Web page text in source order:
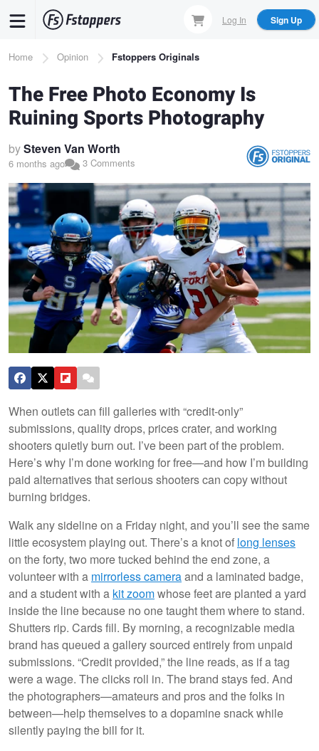
content
Log In Sign Up
Breadcrumb
Home Opinion Fstoppers Originals
The Free Photo Economy Is
Ruining Sports Photography
bySteven Van Worth
6 months ago 3 Comments
When outlets can fill galleries with “credit-only”
submissions, quality drops, prices crater, and working
shooters quietly burn out. I’ve been part of the problem.
Here’s why I’m done working for free—and how I’m building
paid alternatives that serious shooters can copy without
burning bridges.
Walk any sideline on a Friday night, and you’ll see the same
little ecosystem playing out. There’s a knot of long lenses
on the forty, two more tucked behind the end zone, a
volunteer with a mirrorless cameraand a laminated badge,
and a student with a kit zoomwhose feet are planted a yard
inside the line because no one taught them where to stand.
Shutters rip. Cards fill. By morning, a recognizable media
brand has queued a gallery sourced entirely from unpaid
submissions. “Credit provided,” the line reads, as if a tag
were a wage. The clicks roll in. The brand stays fed. And
the photographers—amateurs and pros and the folks in
between—help themselves to a dopamine snack while
silently paying the bill for it.